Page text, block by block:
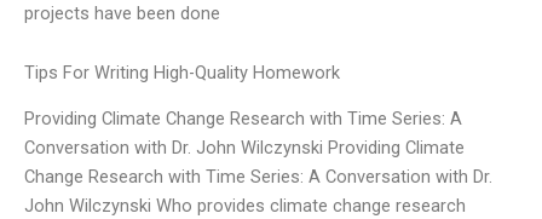
projects have been done
Tips For Writing High-Quality Homework
Providing Climate Change Research with Time Series: A
Conversation with Dr. John Wilczynski Providing Climate
Change Research with Time Series: A Conversation with Dr.
John Wilczynski Who provides climate change research